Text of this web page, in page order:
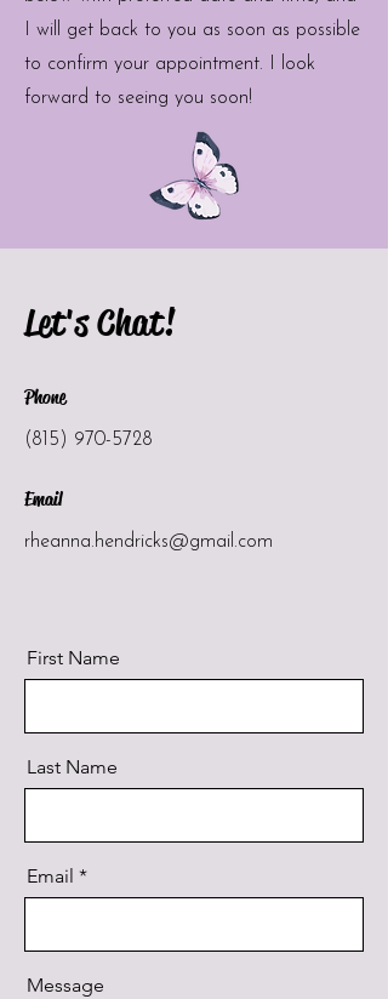
I will get back to you as soon as possible
to confirm your appointment. I look
forward to seeing you soon!
Let's Chat!
Phone
(815) 970-5728
Email
rheanna.hendricks@gmail.com
First Name
Last Name
Email
Message